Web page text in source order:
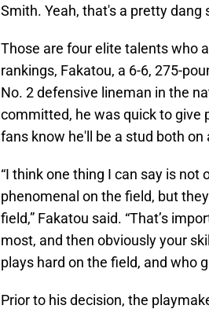
Smith. Yeah, that's a pretty dang
Those are four elite talents who
rankings, Fakatou, a 6-6, 275-
No. 2 defensive lineman in the
committed, he was quick to give
fans know he'll be a stud both
“I think one thing I can say is
phenomenal on the field, but
field,” Fakatou said. “That’s
most, and then obviously your
plays hard on the field, and who
Prior to his decision, the